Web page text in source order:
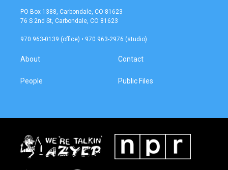
a
g
a
b
o
k
PO Box 1388, Carbondale, CO 81623
76 S 2nd St, Carbondale, CO 81623
970 963-0139 (office) • 970 963-2976 (studio)
About
People
Contact
Public Files